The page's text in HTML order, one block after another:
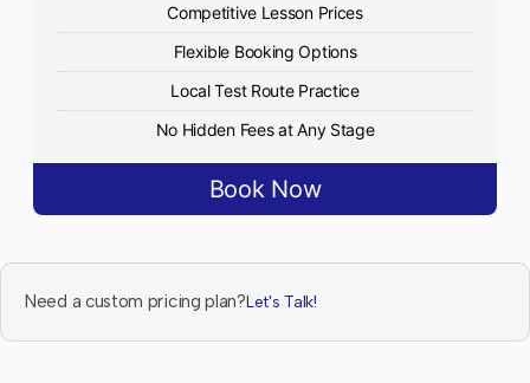
Competitive Lesson Prices
Flexible Booking Options
Local Test Route Practice
No Hidden Fees at Any Stage
Book Now
Need a custom pricing plan?Let's Talk!